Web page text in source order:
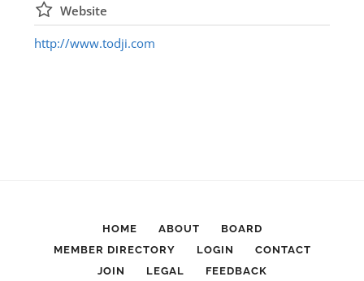
Website
http://www.todji.com
HOME ABOUT
BOARD
MEMBER DIRECTORY
LOGIN
CONTACT
JOIN
LEGAL FEEDBACK